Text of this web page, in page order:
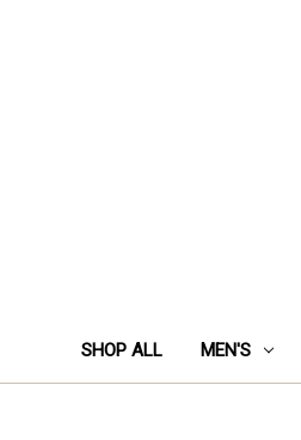
SHOP ALL MEN'S